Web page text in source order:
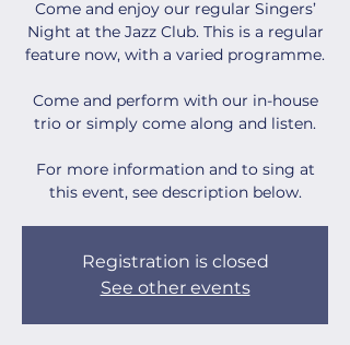
Come and enjoy our regular Singers’
Night at the Jazz Club. This is a regular
feature now, with a varied programme.
Come and perform with our in-house
trio or simply come along and listen.
For more information and to sing at
this event, see description below.
Registration is closed
See other events